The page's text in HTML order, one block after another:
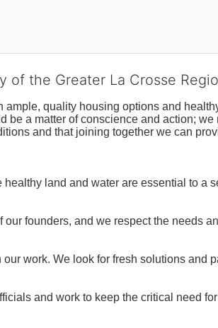
of the Greater La Crosse
quality housing options and
be a matter of conscience and action;
and that joining together we can
healthy land and water are essential to a
founders, and we respect the needs
work. We look for fresh solutions and
and work to keep the critical need